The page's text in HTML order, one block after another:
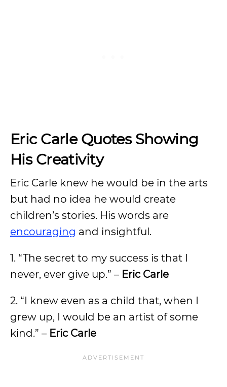
Eric Carle Quotes Showing
His Creativity
Eric Carle knew he would be in the arts
but had no idea he would create
children’s stories. His words are
encouraging and insightful.
1. “The secret to my success is that I
never, ever give up.” – Eric Carle
2. “I knew even as a child that, when I
grew up, I would be an artist of some
kind.” – Eric Carle